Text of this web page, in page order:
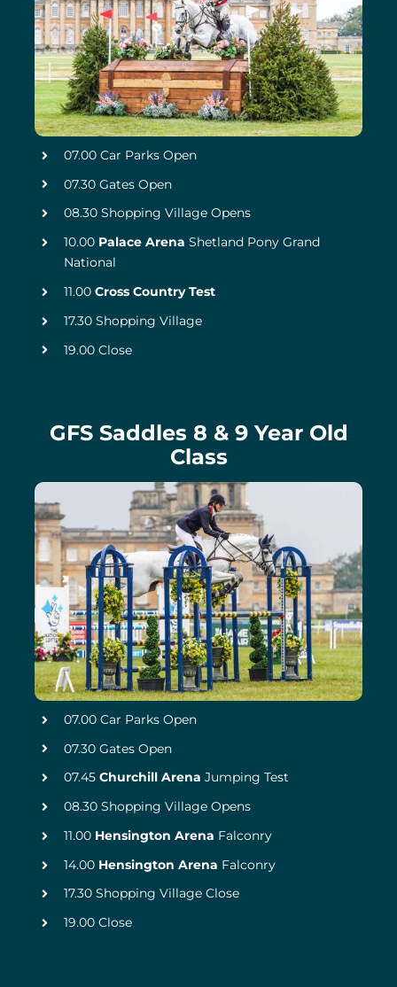
07.00 Car Parks Open
07.30 Gates Open
08.30 Shopping Village Opens
10.00 Palace Arena Shetland Pony Grand
National
11.00 Cross Country Test
17.30 Shopping Village
19.00 Close
GFS Saddles 8 & 9 Year Old
Class
07.00 Car Parks Open
07.30 Gates Open
07.45Churchill ArenaJumping Test
08.30 Shopping Village Opens
11.00 Hensington Arena Falconry
14.00 Hensington Arena Falconry
17.30 Shopping Village Close
19.00 Close